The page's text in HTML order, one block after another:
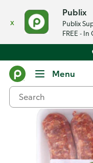
x
Publix
Publix
FREE - In
Menu